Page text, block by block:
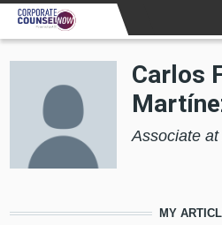
Skip to main content
Carlos
Associate at
MY